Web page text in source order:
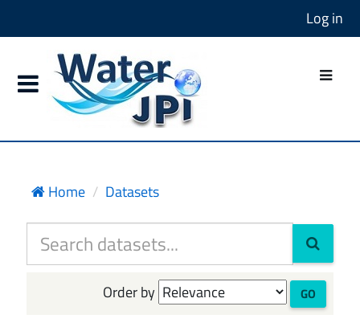
Log in
Home Datasets
Order by GO